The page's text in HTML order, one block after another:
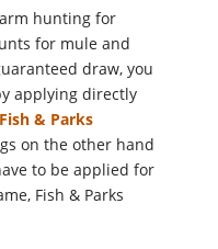
hunting for
for mule and
draw, you
applying directly
& Parks
on the other hand
to be applied for
Fish & Parks